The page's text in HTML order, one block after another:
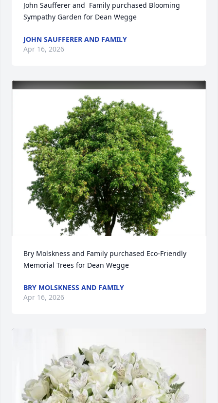
John Saufferer and  Family purchased Blooming
Sympathy Garden for Dean Wegge
JOHN SAUFFERER AND FAMILY
Apr 16, 2026
Bry Molskness and Family purchased Eco-Friendly
Memorial Trees for Dean Wegge
BRY MOLSKNESS AND FAMILY
Apr 16, 2026